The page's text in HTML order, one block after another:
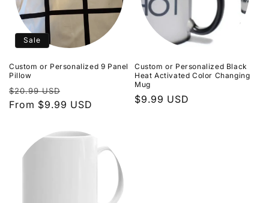
Sale
Custom or Personalized 9 Panel
Pillow
Regular
price
$20.99 USD
price
From $9.99 USD
Custom or Personalized Black
Heat Activated Color Changing
Mug
Regular
$9.99 USD